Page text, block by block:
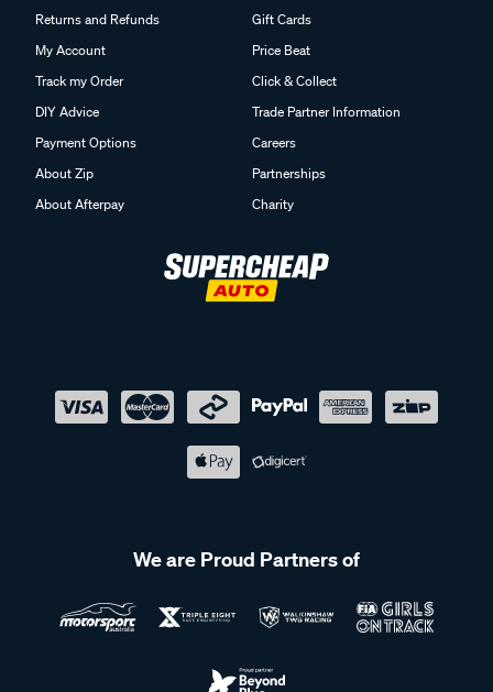
Returns and Refunds
My Account
Track my Order
DIY Advice
Payment Options
About Zip
About Afterpay
Gift Cards
Price Beat
Click & Collect
Trade Partner Information
Careers
Partnerships
Charity
We are Proud Partners of